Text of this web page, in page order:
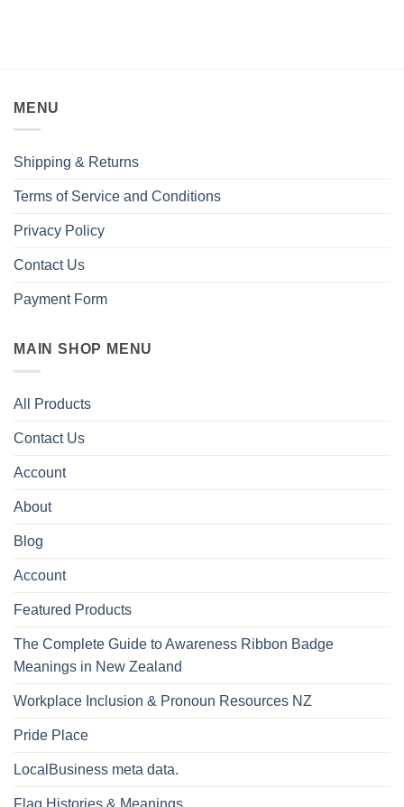
MENU
Shipping & Returns
Terms of Service and Conditions
Privacy Policy
Contact Us
Payment Form
MAIN SHOP MENU
All Products
Contact Us
Account
About
Blog
Account
Featured Products
The Complete Guide to Awareness Ribbon Badge
Meanings in New Zealand
Workplace Inclusion & Pronoun Resources NZ
Pride Place
LocalBusiness meta data.
Flag Histories & Meanings